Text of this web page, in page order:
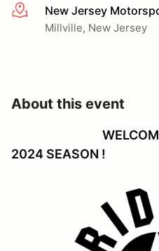
More infoNew Jersey
Millville, New Jersey
About this event
2024 SEASON !